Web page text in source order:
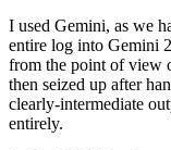
I used Gemini, as we
entire log into Gemini
from the point of view
then seized up after
clearly-intermediate
entirely.